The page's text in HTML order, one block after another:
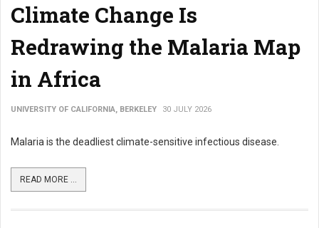
Climate Change Is
Redrawing the Malaria Map
in Africa
UNIVERSITY OF CALIFORNIA, BERKELEY 30 JULY 2026
Malaria is the deadliest climate-sensitive infectious disease.
READ MORE ...